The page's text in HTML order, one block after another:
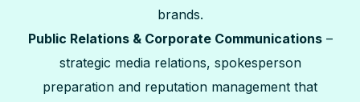
brands.
Public Relations & Corporate Communications–
strategic media relations, spokesperson
preparation and reputation management that